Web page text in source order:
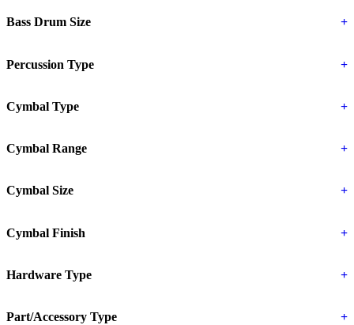
Bass Drum Size +
Percussion Type +
Cymbal Type +
Cymbal Range +
Cymbal Size +
Cymbal Finish +
Hardware Type +
Part/Accessory Type +